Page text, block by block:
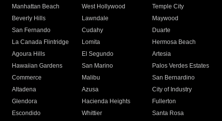
Manhattan Beach
West Hollywood
Temple City
Beverly Hills
Lawndale
Maywood
San Fernando
Cudahy
Duarte
La Canada Flintridge
Lomita
Hermosa Beach
Agoura Hills
El Segundo
Artesia
Hawaiian Gardens
San Marino
Palos Verdes Estates
Commerce
Malibu
San Bernardino
Altadena
Azusa
City of Industry
Glendora
Hacienda Heights
Fullerton
Escondido
Whittier
Santa Rosa